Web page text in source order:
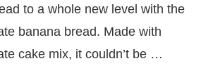
to a whole new level with the
banana bread. Made with
cake mix, it couldn’t be …